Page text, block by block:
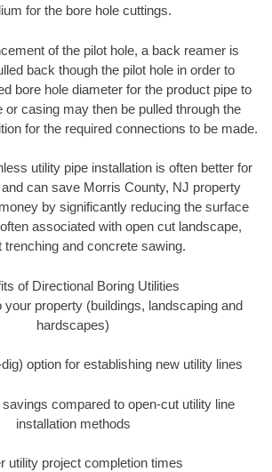
for the bore hole cuttings.
of the pilot hole, a back reamer is
back though the pilot hole in order to
bore hole diameter for the product pipe to
or casing may then be pulled through the
for the required connections to be made.
utility pipe installation is often better for
can save Morris County, NJ property
by significantly reducing the surface
associated with open cut landscape,
trenching and concrete sawing.
of Directional Boring Utilities
your property (buildings, landscaping and
hardscapes)
option for establishing new utility lines
compared to open-cut utility line
installation methods
utility project completion times